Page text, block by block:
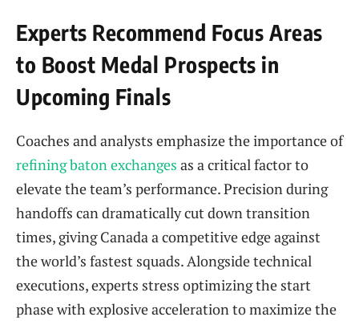
Experts Recommend Focus Areas
to Boost Medal Prospects in
Upcoming Finals
Coaches and analysts emphasize the importance of
refining baton exchanges as a critical factor to
elevate the team’s performance. Precision during
handoffs can dramatically cut down transition
times, giving Canada a competitive edge against
the world’s fastest squads. Alongside technical
executions, experts stress optimizing the start
phase with explosive acceleration to maximize the